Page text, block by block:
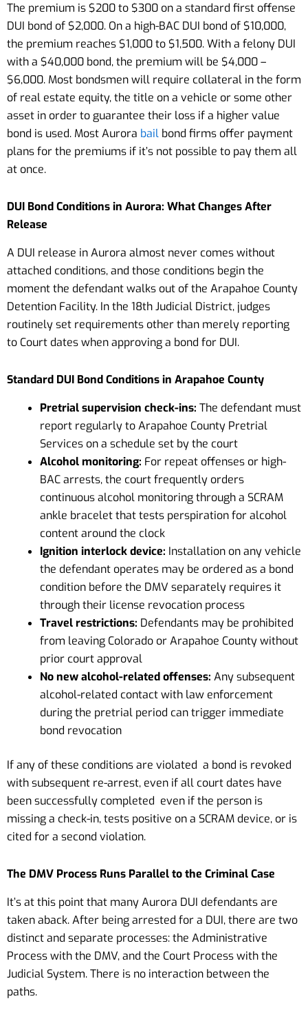
The premium is $200 to $300 on a standard first offense
DUI bond of $2,000. On a high-BAC DUI bond of $10,000,
the premium reaches $1,000 to $1,500. With a felony DUI
with a $40,000 bond, the premium will be $4,000 –
$6,000. Most bondsmen will require collateral in the form
of real estate equity, the title on a vehicle or some other
asset in order to guarantee their loss if a higher value
bond is used. Most Aurora bail bond firms offer payment
plans for the premiums if it’s not possible to pay them all
at once.
DUI Bond Conditions in Aurora: What Changes After
Release
A DUI release in Aurora almost never comes without
attached conditions, and those conditions begin the
moment the defendant walks out of the Arapahoe County
Detention Facility. In the 18th Judicial District, judges
routinely set requirements other than merely reporting
to Court dates when approving a bond for DUI.
Standard DUI Bond Conditions in Arapahoe County
Pretrial supervision check-ins: The defendant must
report regularly to Arapahoe County Pretrial
Services on a schedule set by the court
Alcohol monitoring: For repeat offenses or high-
BAC arrests, the court frequently orders
continuous alcohol monitoring through a SCRAM
ankle bracelet that tests perspiration for alcohol
content around the clock
Ignition interlock device: Installation on any vehicle
the defendant operates may be ordered as a bond
condition before the DMV separately requires it
through their license revocation process
Travel restrictions: Defendants may be prohibited
from leaving Colorado or Arapahoe County without
prior court approval
No new alcohol-related offenses: Any subsequent
alcohol-related contact with law enforcement
during the pretrial period can trigger immediate
bond revocation
If any of these conditions are violated a bond is revoked
with subsequent re-arrest, even if all court dates have
been successfully completed even if the person is
missing a check-in, tests positive on a SCRAM device, or is
cited for a second violation.
The DMV Process Runs Parallel to the Criminal Case
It’s at this point that many Aurora DUI defendants are
taken aback. After being arrested for a DUI, there are two
distinct and separate processes: the Administrative
Process with the DMV, and the Court Process with the
Judicial System. There is no interaction between the
paths.